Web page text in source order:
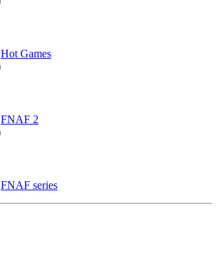
Hot Games
FNAF 2
FNAF series